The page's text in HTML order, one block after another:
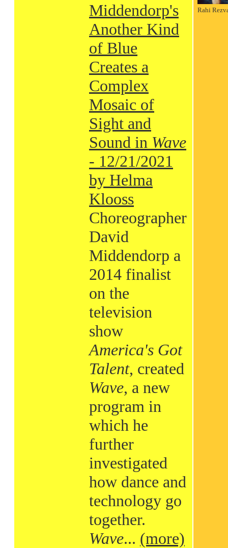
Middendorp's
Another Kind
of Blue
Creates a
Complex
Mosaic of
Sight and
Sound in Wave
- 12/21/2021
by Helma
Klooss
Choreographer
David
Middendorp a
2014 finalist
on the
television
show
America's Got
Talent, created
Wave, a new
program in
which he
further
investigated
how dance and
technology go
together.
Wave... (more)
Rahi